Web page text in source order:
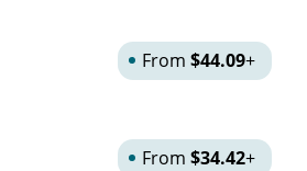
From $44.09+
From $34.42+